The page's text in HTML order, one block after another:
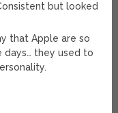
but looked
that Apple are so
days… they used to